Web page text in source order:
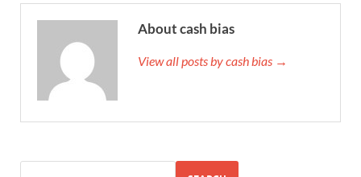
About cash bias
View all posts by cash bias →